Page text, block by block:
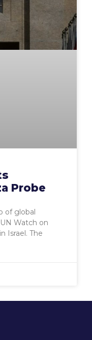
Probe
of global
Watch on
Israel. The